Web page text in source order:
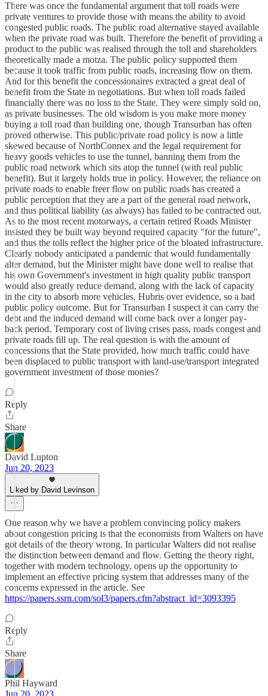
There was once the fundamental argument that toll roads were
private ventures to provide those with means the ability to avoid
congested public roads. The public road alternative stayed available
when the private road was built. Therefore the benefit of providing a
product to the public was realised through the toll and shareholders
theoretically made a motza. The public policy supported them
because it took traffic from public roads, increasing flow on them.
And for this benefit the concessionaires extracted a great deal of
benefit from the State in negotiations. But when toll roads failed
financially there was no loss to the State. They were simply sold on,
as private businesses. The old wisdom is you make more money
buying a toll road than building one, though Transurban has often
proved otherwise. This public/private road policy is now a little
skewed because of NorthConnex and the legal requirement for
heavy goods vehicles to use the tunnel, banning them from the
public road network which sits atop the tunnel (with real public
benefit). But it largely holds true in policy. However, the reliance on
private roads to enable freer flow on public roads has created a
public perception that they are a part of the general road network,
and thus political liability (as always) has failed to be contracted out.
As to the most recent motorways, a certain retired Roads Minister
insisted they be built way beyond required capacity "for the future",
and thus the tolls reflect the higher price of the bloated infrastructure.
Clearly nobody anticipated a pandemic that would fundamentally
alter demand, but the Minister might have done well to realise that
his own Government's investment in high quality public transport
would also greatly reduce demand, along with the lack of capacity
in the city to absorb more vehicles. Hubris over evidence, so a bad
public policy outcome. But for Transurban I suspect it can carry the
debt and the induced demand will come back over a longer pay-
back period. Temporary cost of living crises pass, roads congest and
private roads fill up. The real question is with the amount of
concessions that the State provided, how much traffic could have
been displaced to public transport with land-use/transport integrated
government investment of those monies?
Reply
Share
David Lupton
Jun 20, 2023
Liked by David Levinson
One reason why we have a problem convincing policy makers
about congestion pricing is that the economists from Walters on have
got details of the theory wrong. In particular Walters did not realise
the distinction between demand and flow. Getting the theory right,
together with modern technology, opens up the opportunity to
implement an effective pricing system that addresses many of the
concerns expressed in the article. See
https://papers.ssrn.com/sol3/papers.cfm?abstract_id=3093395
Reply
Share
Phil Hayward
Jun 20, 2023